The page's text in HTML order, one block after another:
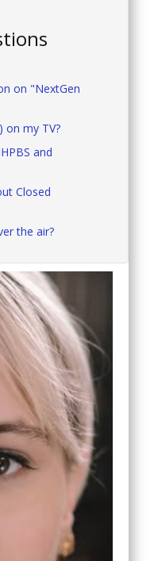
on "NextGen
on my TV?
and
Closed
the air?